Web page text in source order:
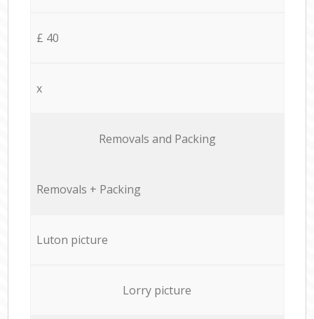
£ 40
x
Removals and Packing
Removals + Packing
Luton picture
Lorry picture